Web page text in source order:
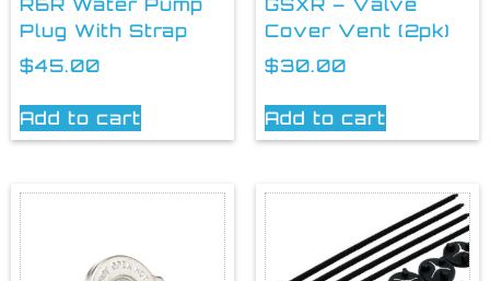
R6R Water Pump
Plug With Strap
$45.00
Add to cart
GSXR – Valve
Cover Vent (2pk)
$30.00
Add to cart